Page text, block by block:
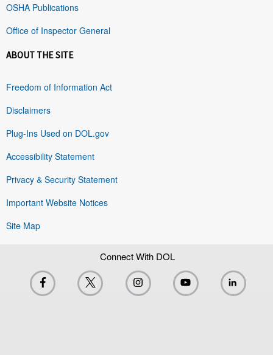
OSHA Publications
Office of Inspector General
ABOUT THE SITE
Freedom of Information Act
Disclaimers
Plug-Ins Used on DOL.gov
Accessibility Statement
Privacy & Security Statement
Important Website Notices
Site Map
Connect With DOL